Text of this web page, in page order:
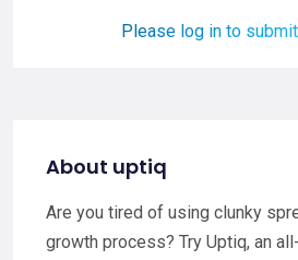
Please log in to
About uptiq
Are you tired of using clunky
growth process? Try Uptiq, an